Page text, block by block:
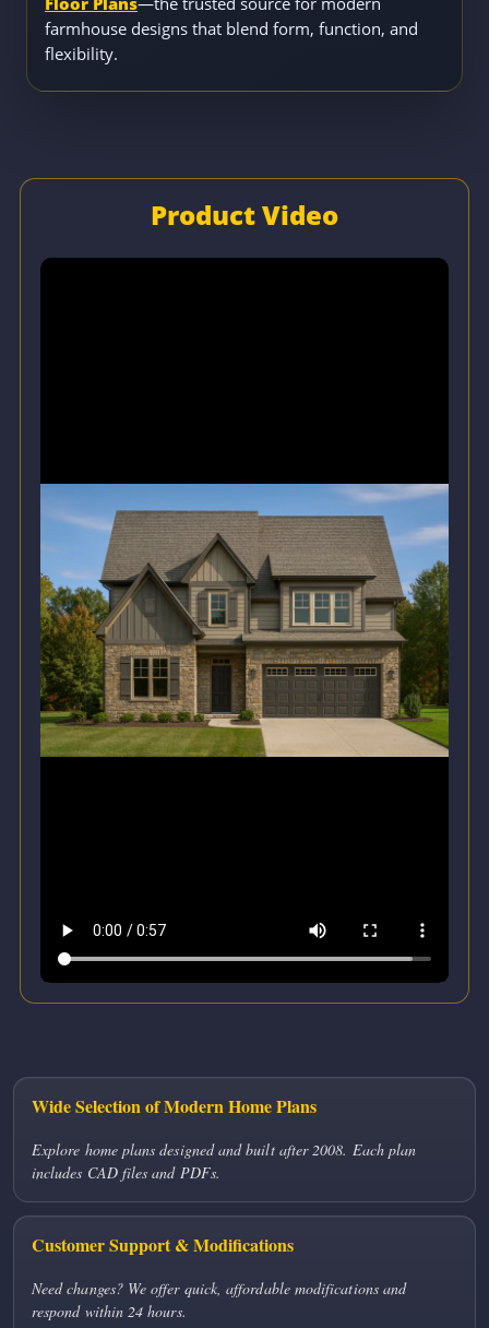
farmhouse designs that blend form, function, and
flexibility.
Product Video
Wide Selection of Modern Home Plans
Explore home plans designed and built after 2008. Each plan
includes CAD files and PDFs.
Customer Support & Modifications
Need changes? We offer quick, affordable modifications and
respond within 24 hours.